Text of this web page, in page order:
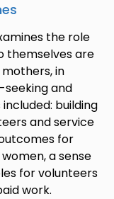
the role
themselves are
in
and
building
and service
for
a sense
for volunteers
work.